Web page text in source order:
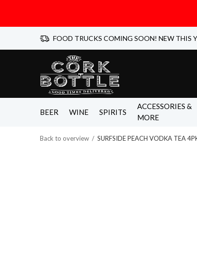
BEER WINE SPIRITS
ACCESSORIES &
MORE
FOOD TRUCKS COMING SOON! NEW THIS
Back to overview SURFSIDE PEACH VODKA TEA